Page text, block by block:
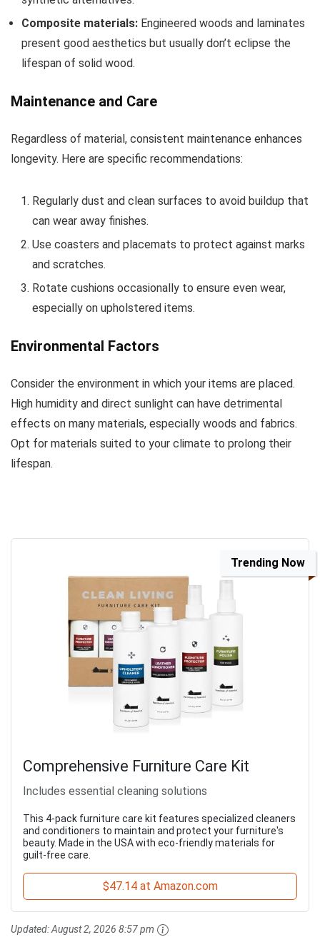
Composite materials: Engineered woods and laminates
present good aesthetics but usually don’t eclipse the
lifespan of solid wood.
Maintenance and Care
Regardless of material, consistent maintenance enhances
longevity. Here are specific recommendations:
Regularly dust and clean surfaces to avoid buildup that
can wear away finishes.
Use coasters and placemats to protect against marks
and scratches.
Rotate cushions occasionally to ensure even wear,
especially on upholstered items.
Environmental Factors
Consider the environment in which your items are placed.
High humidity and direct sunlight can have detrimental
effects on many materials, especially woods and fabrics.
Opt for materials suited to your climate to prolong their
lifespan.
Trending Now
Comprehensive Furniture Care Kit
Includes essential cleaning solutions
This 4-pack furniture care kit features specialized cleaners
and conditioners to maintain and protect your furniture's
beauty. Made in the USA with eco-friendly materials for
guilt-free care.
$47.14 at Amazon.com
Updated:August 2, 2026 8:57 pm